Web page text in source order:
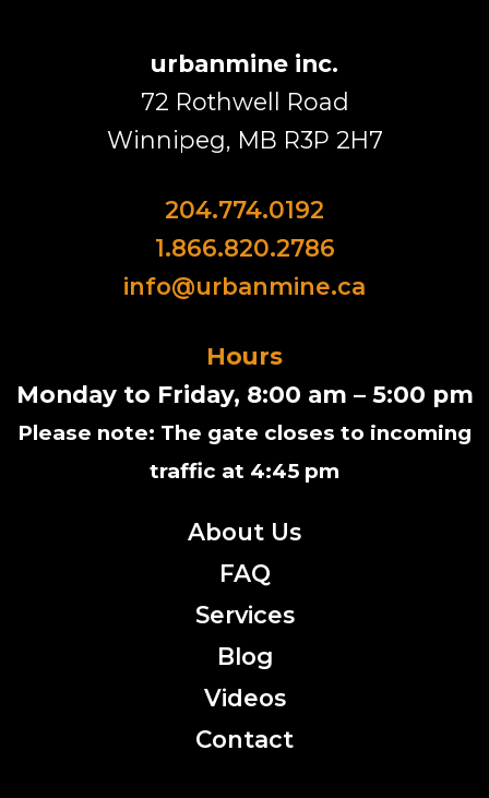
urbanmine inc.
72 Rothwell Road
Winnipeg, MB R3P 2H7
204.774.0192
1.866.820.2786
info@urbanmine.ca
Hours
Monday to Friday, 8:00 am – 5:00 pm
Please note: The gate closes to incoming
traffic at 4:45 pm
About Us
FAQ
Services
Blog
Videos
Contact